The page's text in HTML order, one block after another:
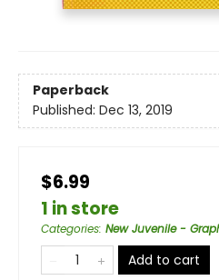
Paperback
Published: Dec 13, 2019
$6.99
1 in store
Categories: New Juvenile -
Add to cart